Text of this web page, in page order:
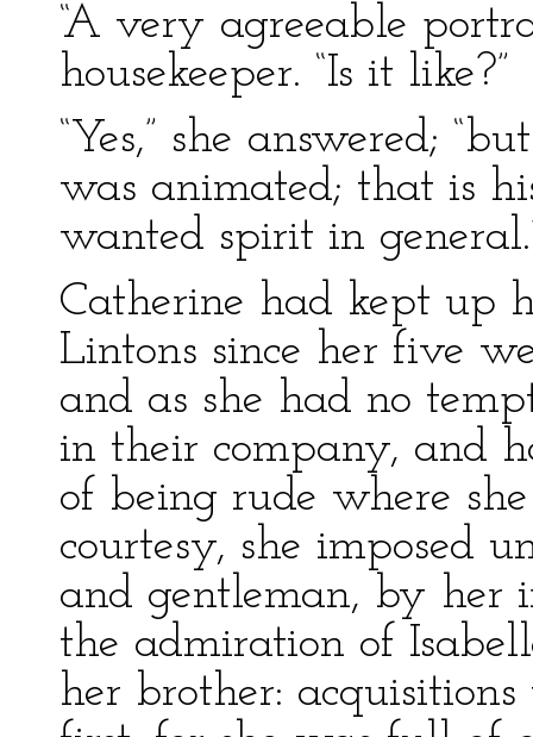
“A very agreeable
housekeeper. “Is it like?”
“Yes,” she answered;
was animated; that is
wanted spirit in
Catherine had kept up
Lintons since her five
and as she had no
in their company, and
of being rude where
courtesy, she imposed
and gentleman, by her
the admiration of
her brother: